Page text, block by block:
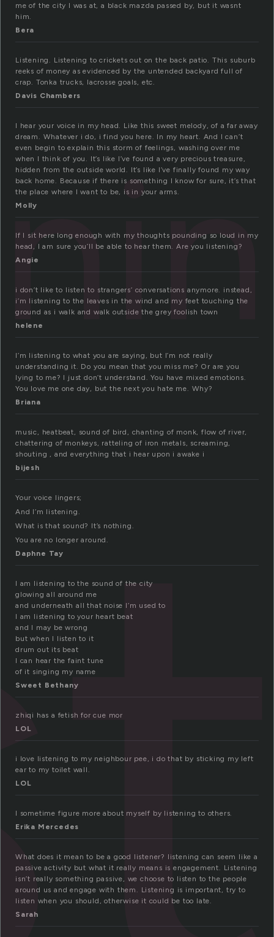
me of the city I was at, a black mazda passed by, but it wasnt
him.
Bera
Listening. Listening to crickets out on the back patio. This suburb
reeks of money as evidenced by the untended backyard full of
crap. Tonka trucks, lacrosse goals, etc.
Davis Chambers
I hear your voice in my head. Like this sweet melody, of a far away
dream. Whatever i do, i find you here. In my heart. And I can’t
even begin to explain this storm of feelings, washing over me
when I think of you. It’s like I’ve found a very precious treasure,
hidden from the outside world. It’s like I’ve finally found my way
back home. Because if there is something I know for sure, it’s that
the place where I want to be, is in your arms.
Molly
If I sit here long enough with my thoughts pounding so loud in my
head, I am sure you’ll be able to hear them. Are you listening?
Angie
i don’t like to listen to strangers’ conversations anymore. instead,
i’m listening to the leaves in the wind and my feet touching the
ground as i walk and walk outside the grey foolish town
helene
I’m listening to what you are saying, but I’m not really
understanding it. Do you mean that you miss me? Or are you
lying to me? I just don’t understand. You have mixed emotions.
You love me one day, but the next you hate me. Why?
Briana
music, heatbeat, sound of bird, chanting of monk, flow of river,
chattering of monkeys, ratteling of iron metals, screaming,
shouting , and everything that i hear upon i awake i
bijesh
Your voice lingers;
And I’m listening.
What is that sound? It’s nothing.
You are no longer around.
Daphne Tay
I am listening to the sound of the city
glowing all around me
and underneath all that noise I’m used to
I am listening to your heart beat
and I may be wrong
but when I listen to it
drum out its beat
I can hear the faint tune
of it singing my name
Sweet Bethany
zhiqi has a fetish for cue mor
LOL
i love listening to my neighbour pee, i do that by sticking my left
ear to my toilet wall.
LOL
I sometime figure more about myself by listening to others.
Erika Mercedes
What does it mean to be a good listener? listening can seem like a
passive activity but what it really means is engagement. Listening
isn’t really something passive, we choose to listen to the people
around us and engage with them. Listening is important, try to
listen when you should, otherwise it could be too late.
Sarah